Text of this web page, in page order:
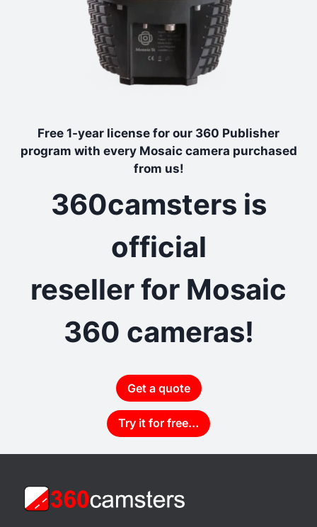
Free 1-year license for our 360 Publisher
program with every Mosaic camera purchased
from us!
360camsters is
official
reseller for Mosaic
360 cameras!
Get a quote
Try it for free…